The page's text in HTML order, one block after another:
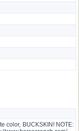
color, BUCKSKIN! NOTE: